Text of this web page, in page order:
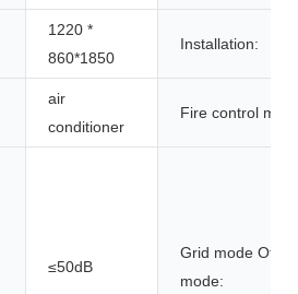
1220 *
860*1850
Installation:
air
conditioner
Fire control
≤50dB
Grid mode Off
mode: